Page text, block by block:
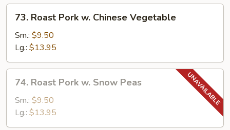
Roast
Pork
Chinese
Vegetable
73. Roast Pork w. Chinese Vegetable
Sm.: $9.50
Lg.: $13.95
Roast
Pork
Snow
74. Roast Pork w. Snow Peas
Sm.: $9.50
Lg.: $13.95